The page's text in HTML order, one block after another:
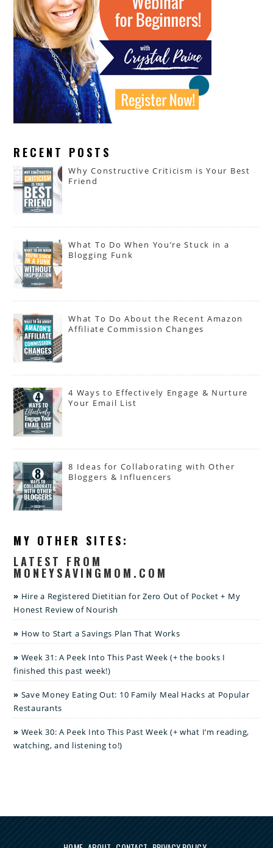
RECENT POSTS
Why Constructive Criticism is Your Best
Friend
What To Do When You’re Stuck in a
Blogging Funk
What To Do About the Recent Amazon
Affiliate Commission Changes
4 Ways to Effectively Engage & Nurture
Your Email List
8 Ideas for Collaborating with Other
Bloggers & Influencers
MY OTHER SITES:
LATEST FROM
MONEYSAVINGMOM.COM
Hire a Registered Dietitian for Zero Out of Pocket + My
Honest Review of Nourish
How to Start a Savings Plan That Works
Week 31: A Peek Into This Past Week (+ the books I
finished this past week!)
Save Money Eating Out: 10 Family Meal Hacks at Popular
Restaurants
Week 30: A Peek Into This Past Week (+ what I’m reading,
watching, and listening to!)